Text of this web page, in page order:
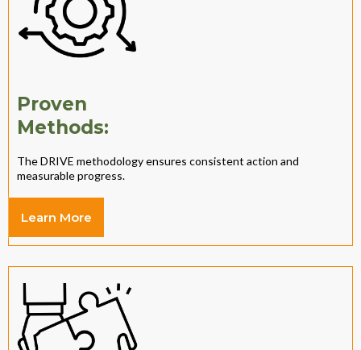
Proven
Methods:
The DRIVE methodology ensures consistent action and
measurable progress.
Learn More